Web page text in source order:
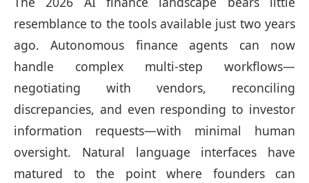
resemblance to the tools available just two years
ago. Autonomous finance agents can now
handle complex multi-step workflows—
negotiating with vendors, reconciling
discrepancies, and even responding to investor
information requests—with minimal human
oversight. Natural language interfaces have
matured to the point where founders can